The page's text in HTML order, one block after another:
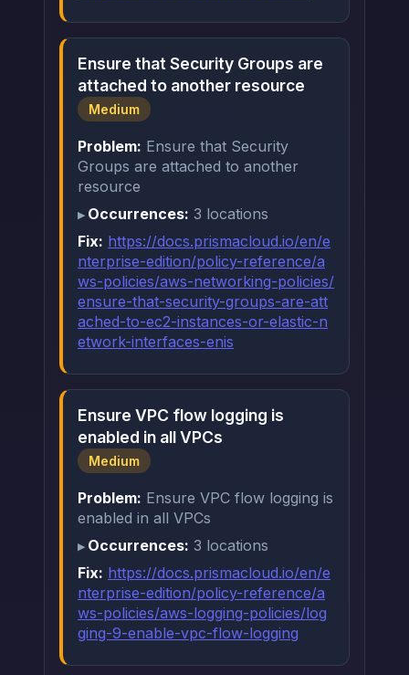
Ensure that Security Groups are
attached to another resource
Medium
Problem: Ensure that Security
Groups are attached to another
resource
Occurrences: 3 locations
Fix: https://docs.prismacloud.io/en/e
nterprise-edition/policy-reference/a
ws-policies/aws-networking-policies/
ensure-that-security-groups-are-att
ached-to-ec2-instances-or-elastic-n
etwork-interfaces-enis
Ensure VPC flow logging is
enabled in all VPCs
Medium
Problem: Ensure VPC flow logging is
enabled in all VPCs
Occurrences: 3 locations
Fix: https://docs.prismacloud.io/en/e
nterprise-edition/policy-reference/a
ws-policies/aws-logging-policies/log
ging-9-enable-vpc-flow-logging